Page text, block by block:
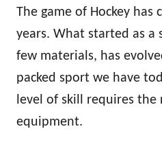
d
o
The game of Hockey has
years. What started as a
few materials, has
packed sport we have
level of skill requires the
equipment.